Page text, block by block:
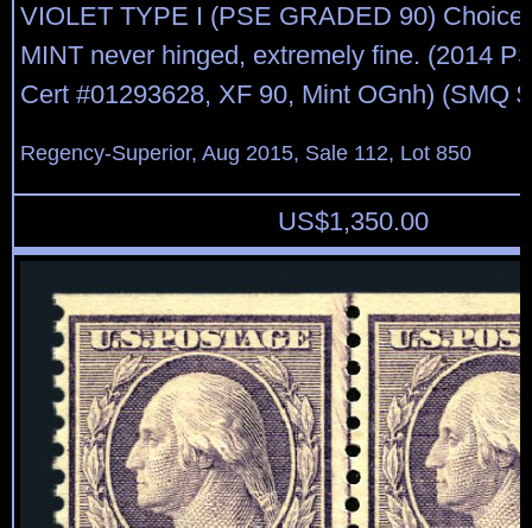
VIOLET TYPE I (PSE GRADED 90) Choice
MINT never hinged, extremely fine. (2014
Cert #01293628, XF 90, Mint OGnh) (SMQ
Regency-Superior, Aug 2015, Sale 112, Lot 850
US$1,350.00